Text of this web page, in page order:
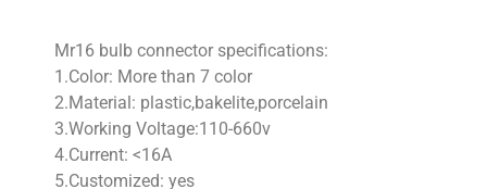
Mr16 bulb connector specifications:
1.Color: More than 7 color
2.Material: plastic,bakelite,porcelain
3.Working Voltage:110-660v
4.Current: <16A
5.Customized: yes